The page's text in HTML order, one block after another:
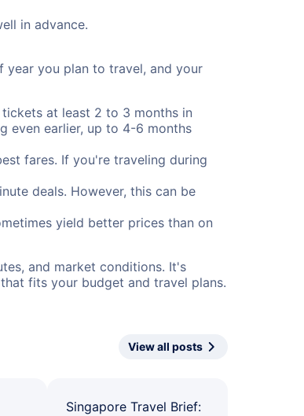
in advance.
year you plan to travel, and your
at least 2 to 3 months in
even earlier, up to 4-6 months
fares. If you're traveling during
deals. However, this can be
yield better prices than on
and market conditions. It's
fits your budget and travel plans.
View all posts
Singapore Travel Brief: